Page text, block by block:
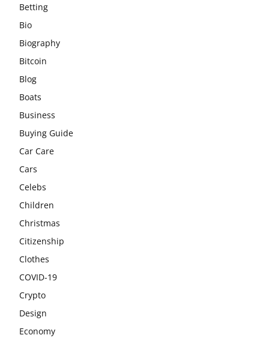
Betting
Bio
Biography
Bitcoin
Blog
Boats
Business
Buying Guide
Car Care
Cars
Celebs
Children
Christmas
Citizenship
Clothes
COVID-19
Crypto
Design
Economy